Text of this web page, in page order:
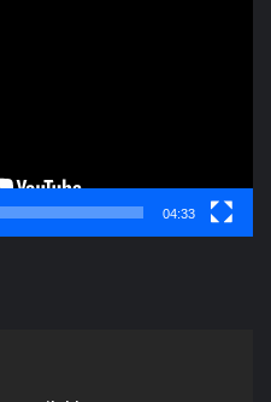
04:33